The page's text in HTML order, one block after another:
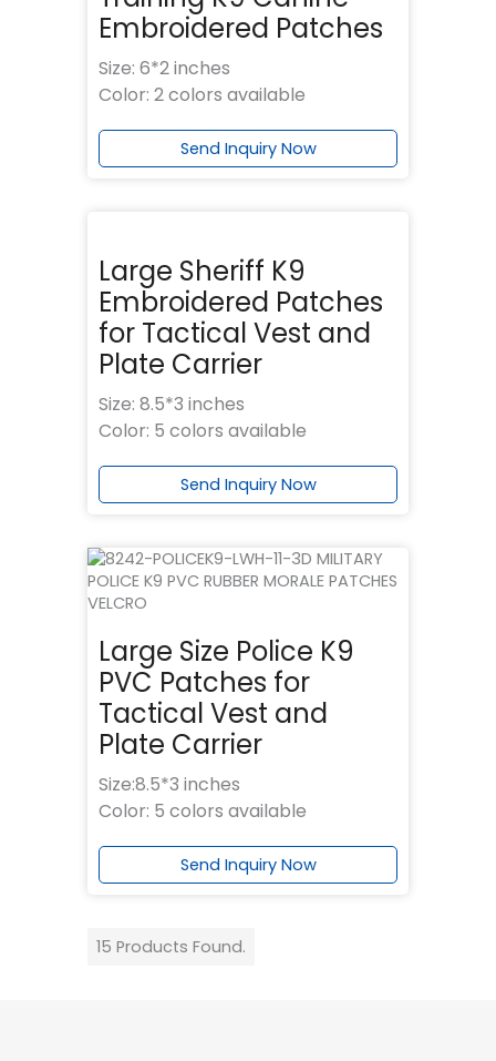
Embroidered Patches
Size: 6*2 inches
Color: 2 colors available
Send Inquiry Now
Large Sheriff K9
Embroidered Patches
for Tactical Vest and
Plate Carrier
Size: 8.5*3 inches
Color: 5 colors available
Send Inquiry Now
Large Size Police K9
PVC Patches for
Tactical Vest and
Plate Carrier
Size:8.5*3 inches
Color: 5 colors available
Send Inquiry Now
15 Products Found.